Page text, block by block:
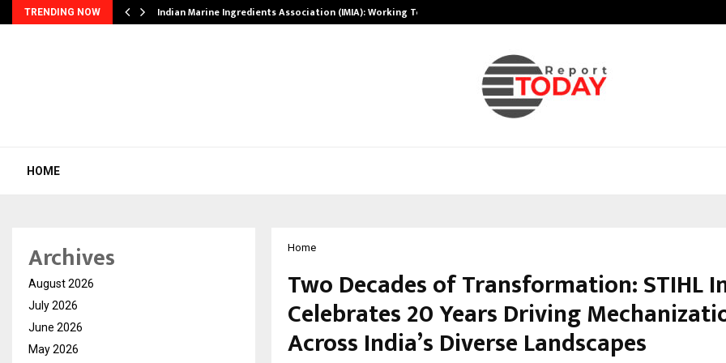
TRENDING NOW Indian Marine Ingredients Association (IMIA): Working Towards…
HOME
Home
Two Decades of Transformation: STIHL
Celebrates 20 Years Driving
Across India’s Diverse Landscapes
Archives
August 2026
July 2026
June 2026
May 2026